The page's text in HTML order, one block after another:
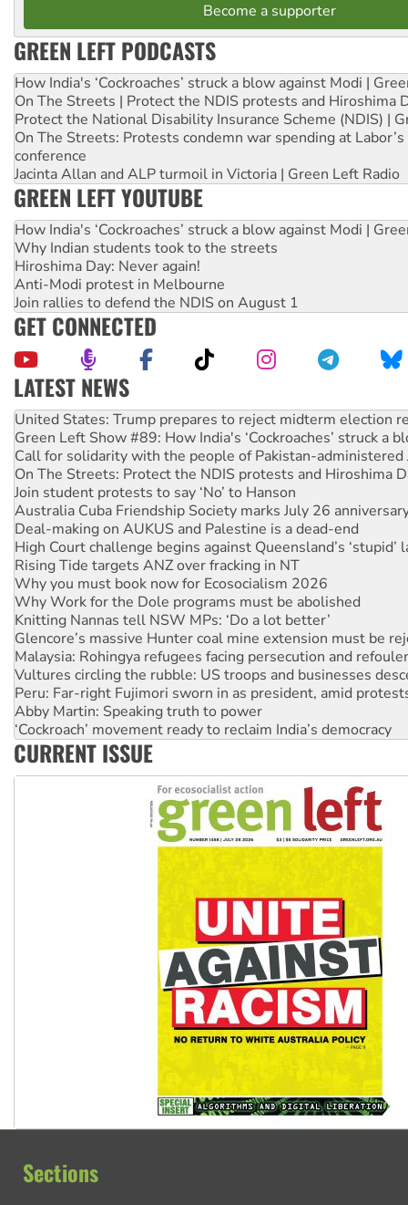
Become a supporter
GREEN LEFT PODCASTS
How India's ‘Cockroaches’ struck a blow against Modi |
On The Streets | Protect the NDIS protests and Hiroshima
Protect the National Disability Insurance Scheme (NDIS) |
On The Streets: Protests condemn war spending at
conference
Jacinta Allan and ALP turmoil in Victoria | Green Left Radio
GREEN LEFT YOUTUBE
How India's ‘Cockroaches’ struck a blow against Modi |
Why Indian students took to the streets
Hiroshima Day: Never again!
Anti-Modi protest in Melbourne
Join rallies to defend the NDIS on August 1
GET CONNECTED
LATEST NEWS
Green Left Show #89: How India's ‘Cockroaches’ struck a
Call for solidarity with the people of Pakistan-administered
On The Streets: Protect the NDIS protests and Hiroshima
Join student protests to say ‘No’ to Hanson
Australia Cuba Friendship Society marks July 26
Deal-making on AUKUS and Palestine is a dead-end
High Court challenge begins against Queensland’s ‘stupid’
Rising Tide targets ANZ over fracking in NT
Why you must book now for Ecosocialism 2026
Why Work for the Dole programs must be abolished
Knitting Nannas tell NSW MPs: ‘Do a lot better’
Glencore’s massive Hunter coal mine extension must be
Malaysia: Rohingya refugees facing persecution and
Vultures circling the rubble: US troops and businesses
Peru: Far-right Fujimori sworn in as president, amid
Abby Martin: Speaking truth to power
‘Cockroach’ movement ready to reclaim India’s democracy
Ansell must improve its workplace standards
Aboriginal women-led group launches push for water rights
United States: Trump prepares to reject midterm election
CURRENT ISSUE
Sections